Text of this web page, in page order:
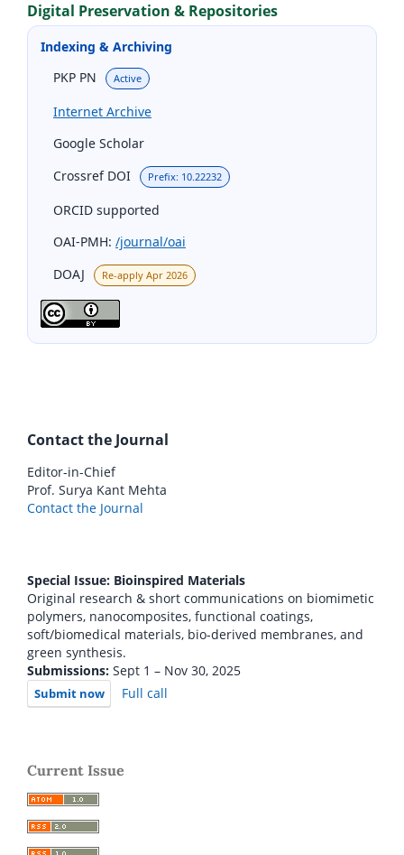
Digital Preservation & Repositories
Indexing & Archiving
PKP PN
Active
Internet Archive
Google Scholar
Crossref DOI
Prefix: 10.22232
ORCID supported
OAI-PMH: /journal/oai
DOAJ
Re-apply Apr 2026
Contact the Journal
Editor-in-Chief
Prof. Surya Kant Mehta
Contact the Journal
Special Issue: Bioinspired Materials
Original research & short communications on biomimetic
polymers, nanocomposites, functional coatings,
soft/biomedical materials, bio-derived membranes, and
green synthesis.
Submissions: Sept 1 – Nov 30, 2025
Submit now Full call
Current Issue